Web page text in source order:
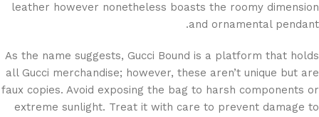
leather however nonetheless boasts the roomy dimension
and ornamental pendant.
As the name suggests, Gucci Bound is a platform that holds
all Gucci merchandise; however, these aren’t unique but are
faux copies. Avoid exposing the bag to harsh components or
extreme sunlight. Treat it with care to prevent damage to